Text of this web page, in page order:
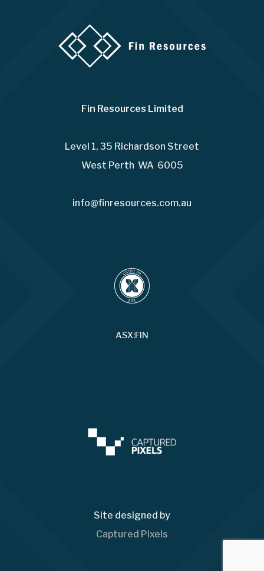
Fin Resources Limited
Level 1, 35 Richardson Street
West Perth WA 6005
info@finresources.com.au
ASX:FIN
Site designed by
Captured Pixels